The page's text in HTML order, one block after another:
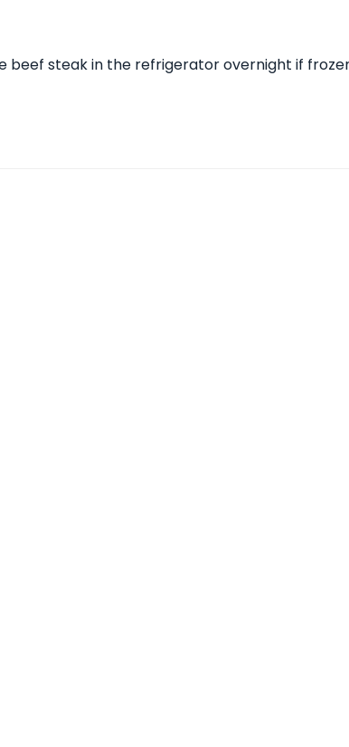
beef steak in the refrigerator overnight if